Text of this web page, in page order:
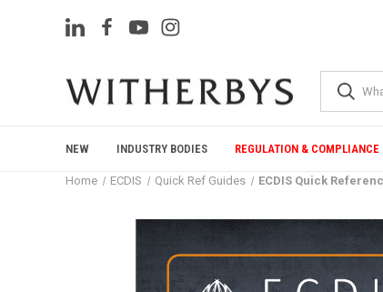
NEW INDUSTRY BODIES REGULATION & COMPLIANCE
Home ECDIS Quick Ref Guides ECDIS Quick